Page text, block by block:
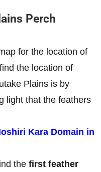
Perch
for the location of
the location of
Plains is by
light that the feathers
Kara Domain in
the first feather